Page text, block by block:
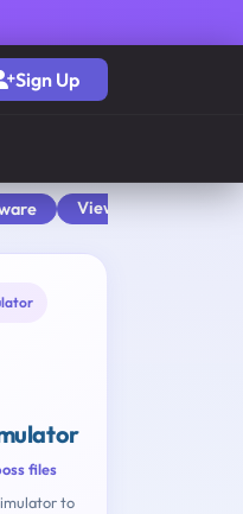
Sign Up
View All
files
to